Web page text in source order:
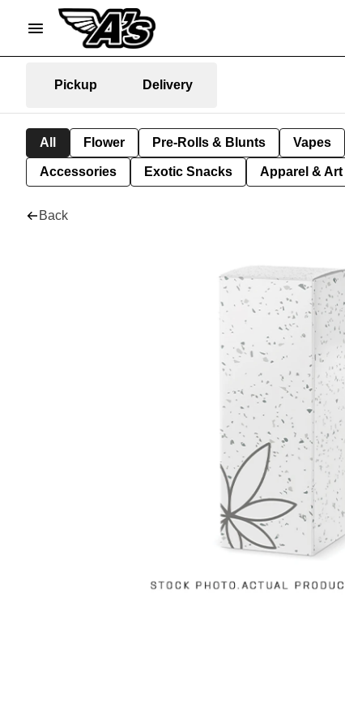
Pickup Delivery
All Flower Pre-Rolls & Blunts Vapes
Accessories Exotic Snacks Apparel & Art
Back